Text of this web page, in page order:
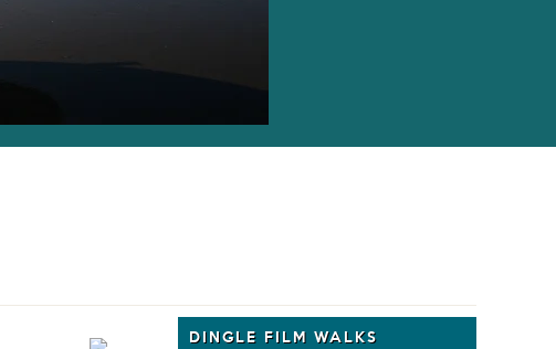
DINGLE FILM WALKS